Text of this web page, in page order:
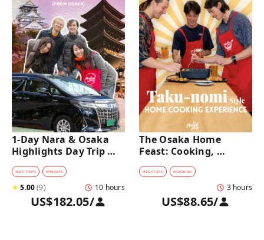
1-Day Nara & Osaka
Highlights Day Trip
Tour with a Private Car
and Guide [from
Osaka]
#DAY TRIPS #PRIVATE
★5.00(9) 10 hours
US$182.05/
The Osaka Home
Feast: Cooking,
Culture & Sake
Discovery
#NIGHTLIFE #COOKING
3 hours
US$88.65/